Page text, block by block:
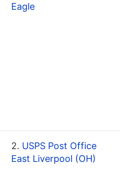
Eagle
2. USPS Post Office
East Liverpool (OH)